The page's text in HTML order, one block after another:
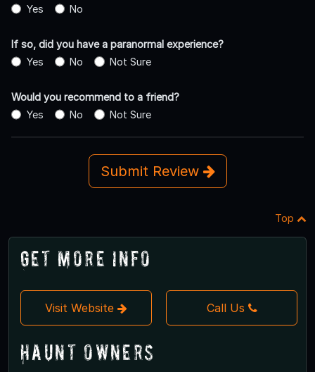
Yes
No
If so, did you have a paranormal experience?
Yes
No Not Sure
Would you recommend to a friend?
Yes
No Not Sure
Submit Review
Top
Get More Info
Visit Website Call Us
Haunt Owners